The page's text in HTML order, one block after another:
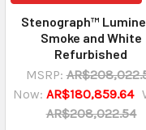
Stenograph™
Smoke and White
Refurbished
MSRP:
Now: AR$180,859.64
AR$208,022.54